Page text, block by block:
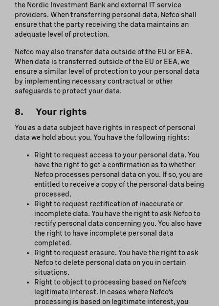
the Nordic Investment Bank and external IT service
providers. When transferring personal data, Nefco shall
ensure that the party receiving the data maintains an
adequate level of protection.
Nefco may also transfer data outside of the EU or EEA.
When data is transferred outside of the EU or EEA, we
ensure a similar level of protection to your personal data
by implementing necessary contractual or other
safeguards to protect your data.
8. Your rights
You as a data subject have rights in respect of personal
data we hold about you. You have the following rights:
Right to request access to your personal data. You
have the right to get a confirmation as to whether
Nefco processes personal data on you. If so, you are
entitled to receive a copy of the personal data being
processed.
Right to request rectification of inaccurate or
incomplete data. You have the right to ask Nefco to
rectify personal data concerning you. You also have
the right to have incomplete personal data
completed.
Right to request erasure. You have the right to ask
Nefco to delete personal data on you in certain
situations.
Right to object to processing based on Nefco’s
legitimate interest. In cases where Nefco’s
processing is based on legitimate interest, you